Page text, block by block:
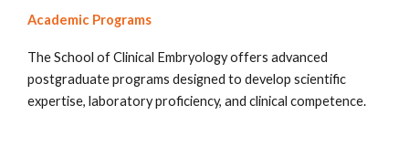
Academic Programs
The School of Clinical Embryology offers advanced
postgraduate programs designed to develop scientific
expertise, laboratory proficiency, and clinical competence.